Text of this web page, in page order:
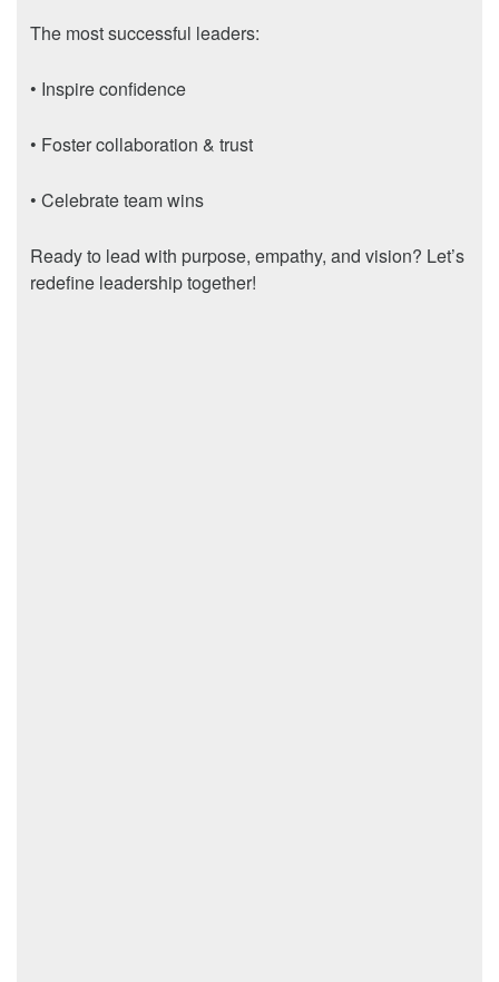
The most successful leaders:
• Inspire confidence
• Foster collaboration & trust
• Celebrate team wins
Ready to lead with purpose, empathy, and vision? Let’s
redefine leadership together!